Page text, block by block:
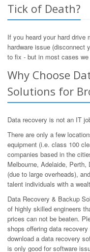
Tick of Death?
If you heard your hard drive
hardware issue (disconnect
to fix - but in most cases
Why Choose
Solutions for
Data recovery is not an IT
There are only a few
equipment (i.e. class 100
companies based in the
Melbourne, Adelaide,
(due to large overheads),
talent individuals with a
Data Recovery & Backup
of highly skilled engineers
prices can not be beaten.
shops offering data
download a data recovery
is only good for software